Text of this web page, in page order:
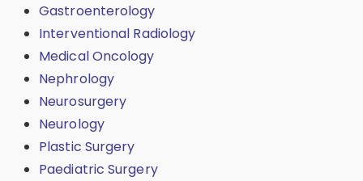
Gastroenterology
Interventional Radiology
Medical Oncology
Nephrology
Neurosurgery
Neurology
Plastic Surgery
Paediatric Surgery